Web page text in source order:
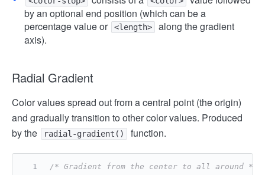
by an optional end position (which can be a
percentage value or
<length>
along the gradient
axis).
Radial Gradient
Color values ​​spread out from a central point (the origin)
and gradually transition to other color values. Produced
by the
radial-gradient() function.
/* Gradient from the center to all around */